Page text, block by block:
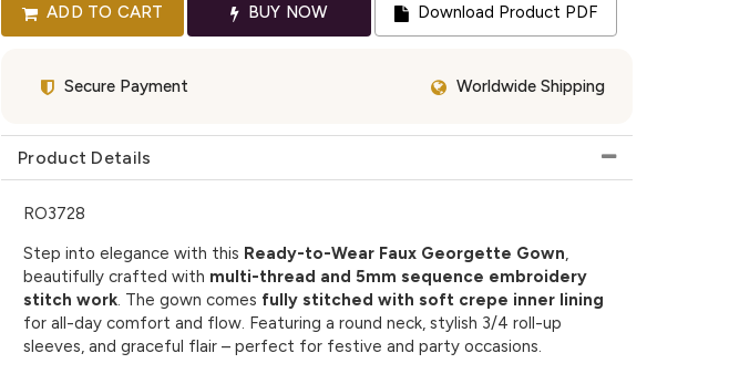
ADD TO CART BUY NOW Download Product PDF
Secure Payment Worldwide Shipping
Product Details
RO3728
Step into elegance with this Ready-to-Wear Faux Georgette Gown,
beautifully crafted with multi-thread and 5mm sequence embroidery
stitch work. The gown comes fully stitched with soft crepe inner lining
for all-day comfort and flow. Featuring a round neck, stylish 3/4 roll-up
sleeves, and graceful flair – perfect for festive and party occasions.